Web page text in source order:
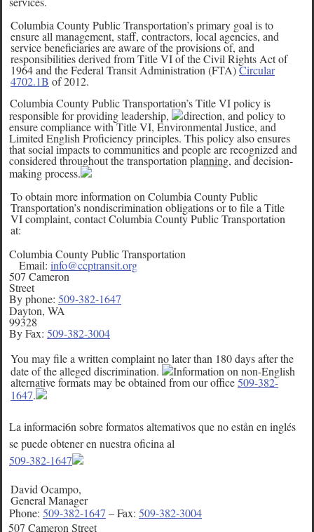
Columbia County Public Transportation’s primary goal is to
ensure all management, staff, contractors, local agencies, and
service beneficiaries are aware of the provisions of, and
responsibilities derived from Title VI of the Civil Rights Act of
1964 and the Federal Transit Administration (FTA)Circular
4702.1B of 2012.
Columbia County Public Transportation’s Title VI policy is
responsible for providing leadership,
direction, and policy to
ensure compliance with Title VI, Environmental Justice, and
Limited English Proficiency principles. This policy also ensures
that social impacts to communities and people are recognized and
considered throughout the transportation planning, and decision-
making process.
To obtain more information on Columbia County Public
Transportation’s nondiscrimination obligations or to file a Title
VI complaint, contact Columbia County Public Transportation
at:
Columbia County Public Transportation
Email: info@ccptransit.org
507 Cameron
Street
By phone: 509-382-1647
Dayton, WA
99328
By Fax: 509-382-3004
You may file a written complaint no later than 180 days after the
date of the alleged discrimination.
Information on non-English
alternative formats may be obtained from our office509-382-
1647.
La informaci6n sobre formatos altemativos que no estån en inglés
se puede obtener en nuestra oficina al
509-382-1647
David Ocampo,
General Manager
Phone: 509-382-1647 – Fax: 509-382-3004
507 Cameron Street